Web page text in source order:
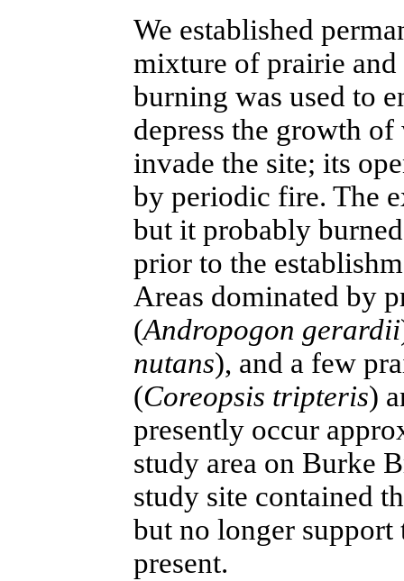
We established
mixture of prairie and
burning was used to
depress the growth
invade the site; its
by periodic fire. The
but it probably
prior to the
Areas dominated by
(Andropogon gerardii
nutans), and a few
(Coreopsis tripteris)
presently occur
study area on Burke
study site contained
but no longer support
present.